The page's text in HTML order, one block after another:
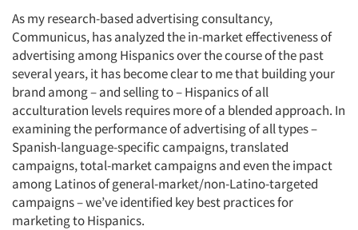
As my research-based advertising consultancy,
Communicus, has analyzed the in-market effectiveness of
advertising among Hispanics over the course of the past
several years, it has become clear to me that building your
brand among – and selling to – Hispanics of all
acculturation levels requires more of a blended approach. In
examining the performance of advertising of all types –
Spanish-language-specific campaigns, translated
campaigns, total-market campaigns and even the impact
among Latinos of general-market/non-Latino-targeted
campaigns – we’ve identified key best practices for
marketing to Hispanics.